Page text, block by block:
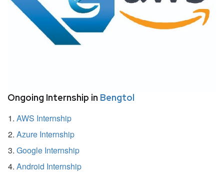
Ongoing Internship in Bengtol
AWS Internship
Azure Internship
Google Internship
Android Internship